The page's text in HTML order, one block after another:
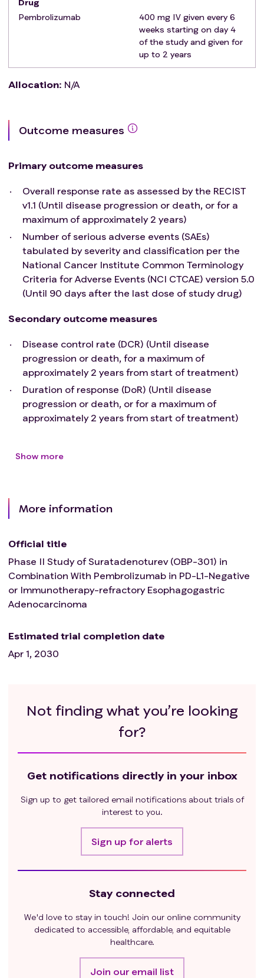
therapy or has participated in a study of an
investigational agent and received study therapy
within 3 weeks of study Day 1.
Has an active autoimmune disease that has
insulin, or physiologic corticosteroid)
equivalent of 20 mg/day) or any other form of
study Day 1.
metastases and/or carcinomatous meningitis.
Has had prior anti-cancer monoclonal antibody
chemotherapy, targeted small molecule therapy,
or radiation therapy within 2 weeks prior to study
Day 1, who has not recovered from adverse events
due to a previously administered agent.
Has a known additional malignancy within 3 years
before the first OBP-301 administration that is
exception of prostate cancer controlled with
Has received a live vaccine or live-attenuated
vaccine within 30 days before the first dose of
study intervention. Administration of killed
vaccines is allowed.
Is known to have acute or chronic active hepatitis
B virus (HBV), hepatitis C virus (HCV) or human
pneumonitis/interstitial lung disease that
Has an active infection requiring systemic therapy
Previous severe hypersensitivity (≥ Grade 3) to any
monoclonal antibody
Has not adequately recovered from major surgery
or has ongoing surgical complications.
Has had an allogenic tissue/solid organ transplant
Is pregnant or breastfeeding or planning to
become pregnant or start breast feeding during
the study time period
Pembrolizumab
400 mg IV given every 6
weeks starting on day 4
of the study and given for
up to 2 years
Allocation: N/A
Outcome measures
Primary outcome measures
Overall response rate as assessed by the RECIST
v1.1 (Until disease progression or death, or for a
maximum of approximately 2 years)
Number of serious adverse events (SAEs)
tabulated by severity and classification per the
National Cancer Institute Common Terminology
Criteria for Adverse Events (NCI CTCAE) version 5.0
(Until 90 days after the last dose of study drug)
Secondary outcome measures
Disease control rate (DCR) (Until disease
progression or death, for a maximum of
approximately 2 years from start of treatment)
Duration of response (DoR) (Until disease
progression or death, or for a maximum of
approximately 2 years from start of treatment)
Show more
More information
Official title
Phase II Study of Suratadenoturev (OBP-301) in
Combination With Pembrolizumab in PD-L1-Negative
or Immunotherapy-refractory Esophagogastric
Adenocarcinoma
Estimated trial completion date
Apr 1, 2030
Not finding what you’re looking
for?
Get notifications directly in your inbox
Sign up to get tailored email notifications about trials of
interest to you.
Sign up for alerts
Stay connected
We'd love to stay in touch! Join our online community
dedicated to accessible, affordable, and equitable
healthcare.
Join our email list